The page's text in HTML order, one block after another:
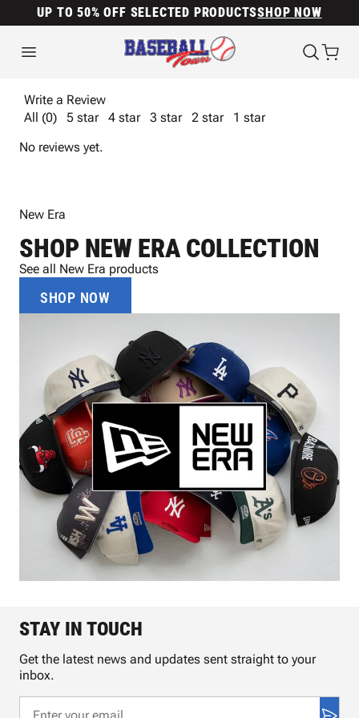
UP TO 50% OFF SELECTED PRODUCTSSHOP NOW
Write a Review
All (0)
5 star 4 star 3 star 2 star
1 star
No reviews yet.
New Era
SHOP NEW ERA COLLECTION
See all New Era products
SHOP NOW
STAY IN TOUCH
Get the latest news and updates sent straight to your
inbox.